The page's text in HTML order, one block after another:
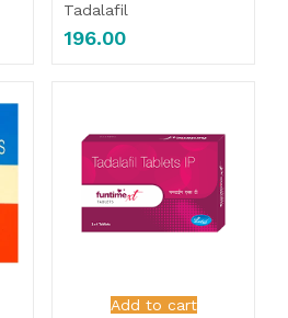
Tadalafil
196.00
Add to cart